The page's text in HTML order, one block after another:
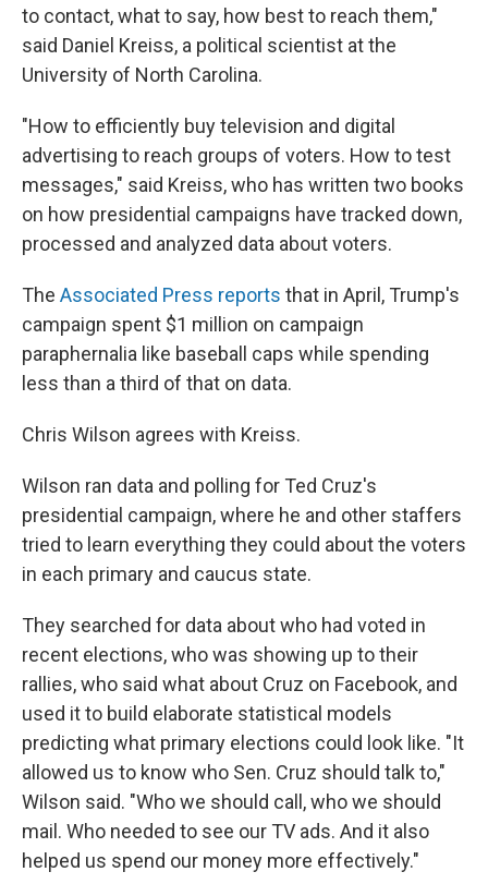
to contact, what to say, how best to reach them,"
said Daniel Kreiss, a political scientist at the
University of North Carolina.
"How to efficiently buy television and digital
advertising to reach groups of voters. How to test
messages," said Kreiss, who has written two books
on how presidential campaigns have tracked down,
processed and analyzed data about voters.
The Associated Press reports that in April, Trump's
campaign spent $1 million on campaign
paraphernalia like baseball caps while spending
less than a third of that on data.
Chris Wilson agrees with Kreiss.
Wilson ran data and polling for Ted Cruz's
presidential campaign, where he and other staffers
tried to learn everything they could about the voters
in each primary and caucus state.
They searched for data about who had voted in
recent elections, who was showing up to their
rallies, who said what about Cruz on Facebook, and
used it to build elaborate statistical models
predicting what primary elections could look like. "It
allowed us to know who Sen. Cruz should talk to,"
Wilson said. "Who we should call, who we should
mail. Who needed to see our TV ads. And it also
helped us spend our money more effectively."